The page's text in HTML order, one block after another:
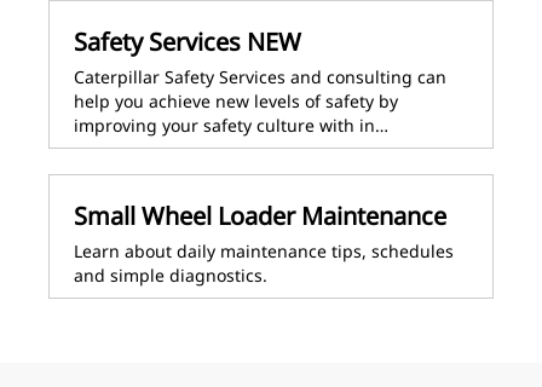
Safety Services NEW
Caterpillar Safety Services and consulting can
help you achieve new levels of safety by
improving your safety culture with in…
Small Wheel Loader Maintenance
Learn about daily maintenance tips, schedules
and simple diagnostics.